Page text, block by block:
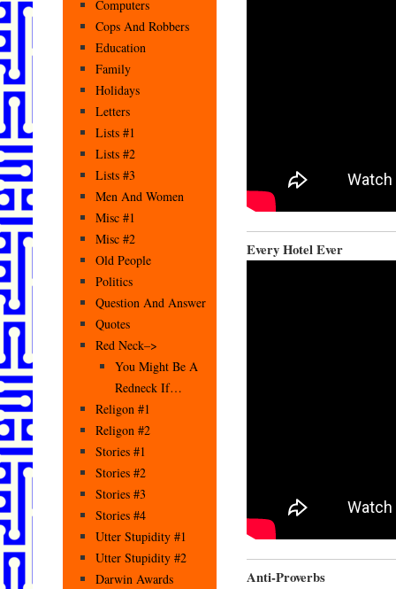
Every Hotel Ever
Anti-Proverbs
Computers
Cops And Robbers
Education
Family
Holidays
Letters
Lists #1
Lists #2
Lists #3
Men And Women
Misc #1
Misc #2
Old People
Politics
Question And Answer
Quotes
Red Neck–>
You Might Be A
Redneck If…
Religon #1
Religon #2
Stories #1
Stories #2
Stories #3
Stories #4
Utter Stupidity #1
Utter Stupidity #2
Darwin Awards